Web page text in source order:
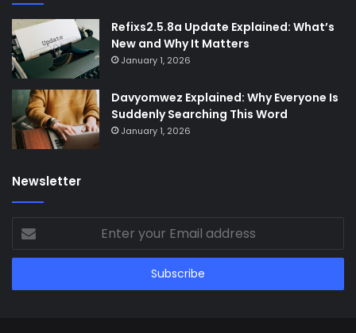
Refixs2.5.8a Update Explained: What’s
New and Why It Matters
January 1, 2026
Davyomwez Explained: Why Everyone Is
Suddenly Searching This Word
January 1, 2026
Newsletter
Enter
your
Email